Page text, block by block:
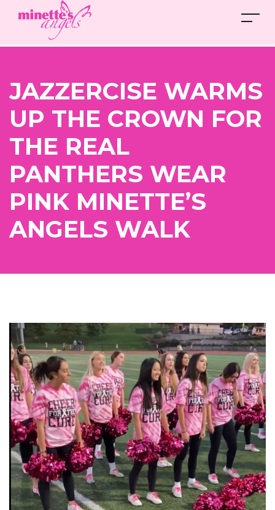
JAZZERCISE WARMS
UP THE CROWN FOR
THE REAL
PANTHERS WEAR
PINK MINETTE’S
ANGELS WALK